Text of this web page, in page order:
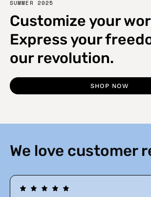
SUMMER 2025
Customize your
Express your
our revolution.
SHOP NOW
We love customer